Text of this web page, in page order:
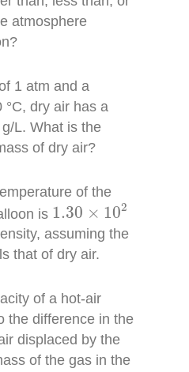
atmosphere
1 atm and a
dry air has a
L. What is the
of dry air?
of the
is 1.30 × 102
1.30×10 2
assuming the
that of dry air.
of a hot-air
the difference in the
displaced by the
of the gas in the